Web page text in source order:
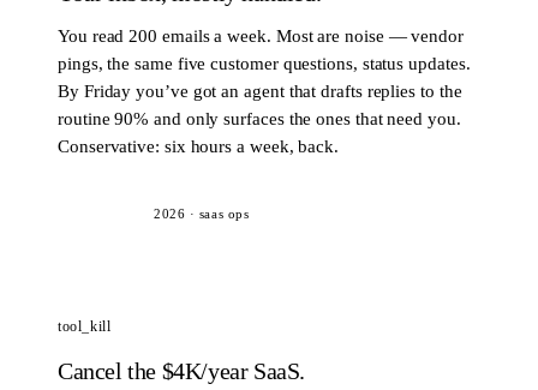
You read 200 emails a week. Most are noise — vendor
pings, the same five customer questions, status updates.
By Friday you’ve got an agent that drafts replies to the
routine 90% and only surfaces the ones that need you.
Conservative: six hours a week, back.
2026 · saas ops
tool_kill
Cancel the $4K/year SaaS.